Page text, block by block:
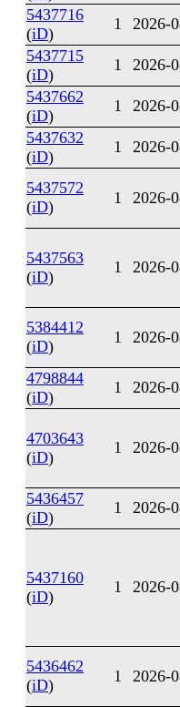
5437716
(iD)
1 2026-
5437715
(iD)
1 2026-
5437662
(iD)
1 2026-
5437632
(iD)
1 2026-
5437572
(iD) 1 2026-
5437563
(iD)
1 2026-
5384412
(iD) 1 2026-
4798844
(iD)
1 2026-
4703643
(iD)
1 2026-
5436457
(iD)
1 2026-
5437160
(iD)
1 2026-
5436462
(iD) 1 2026-